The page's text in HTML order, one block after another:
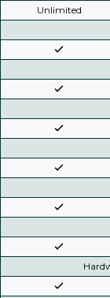
Unlimited